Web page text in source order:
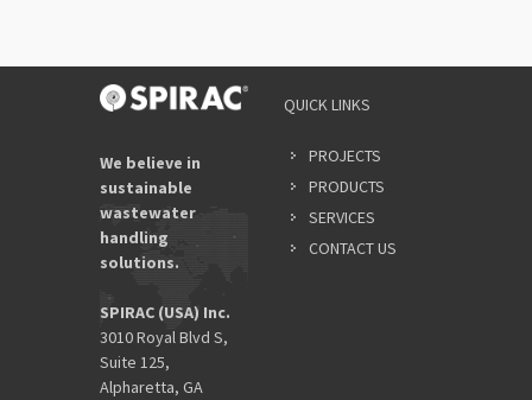
We believe in
sustainable
wastewater
handling
solutions.
SPIRAC (USA) Inc.
3010 Royal Blvd S,
Suite 125,
Alpharetta, GA
QUICK LINKS
PROJECTS
PRODUCTS
SERVICES
CONTACT US